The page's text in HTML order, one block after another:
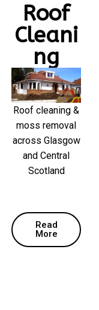
Roof
Cleani
ng
Roof cleaning &
moss removal
across Glasgow
and Central
Scotland
Read
More